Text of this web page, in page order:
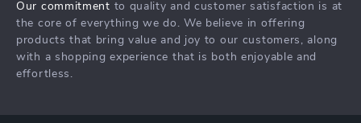
Investor Relations
Partners
Sustainability
Our commitment to quality and customer satisfaction is at
the core of everything we do. We believe in offering
products that bring value and joy to our customers, along
with a shopping experience that is both enjoyable and
effortless.